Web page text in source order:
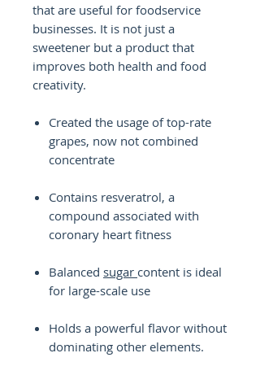
that are useful for foodservice
businesses. It is not just a
sweetener but a product that
improves both health and food
creativity.
Created the usage of top-rate
grapes, now not combined
concentrate
Contains resveratrol, a
compound associated with
coronary heart fitness
Balanced sugar content is ideal
for large-scale use
Holds a powerful flavor without
dominating other elements.